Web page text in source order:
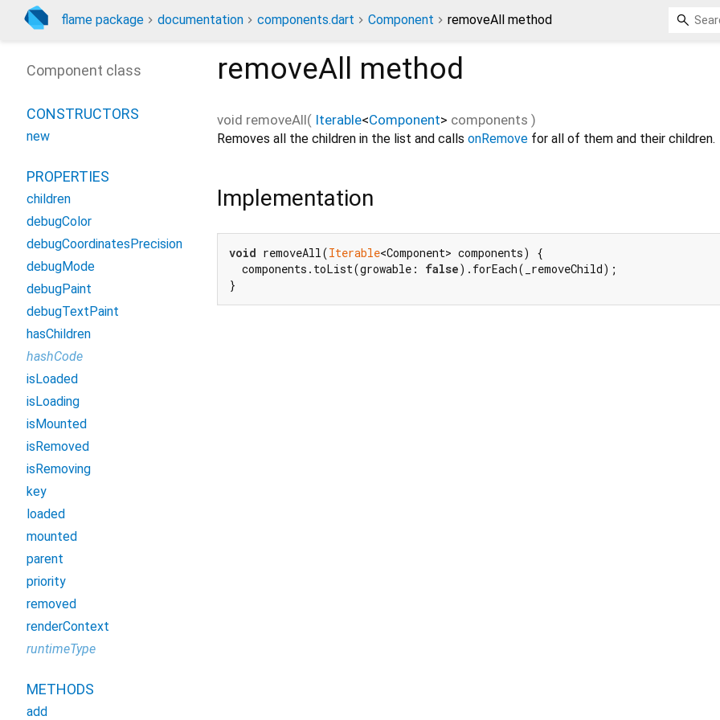
flame package documentation components.dart Component removeAll method
removeAll method
void removeAll( Iterable<Component> components )
Removes all the children in the list and calls onRemove for all of them and their children.
Implementation
void removeAll(Iterable<Component> components) {
  components.toList(growable:
false).forEach(_removeChild);
}
Component class
CONSTRUCTORS
new
PROPERTIES
children
debugColor
debugCoordinatesPrecision
debugMode
debugPaint
debugTextPaint
hasChildren
hashCode
isLoaded
isLoading
isMounted
isRemoved
isRemoving
key
loaded
mounted
parent
priority
removed
renderContext
runtimeType
METHODS
add